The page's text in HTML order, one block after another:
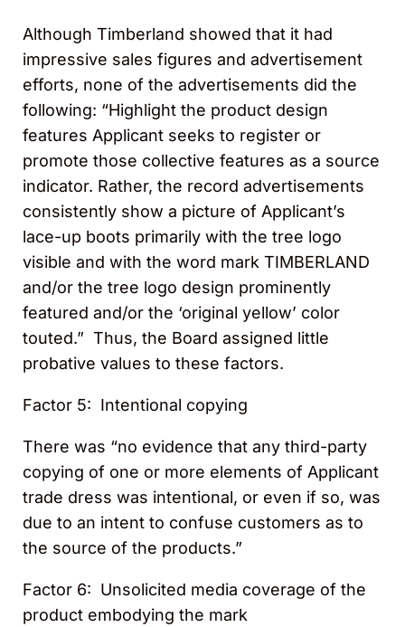
Although Timberland showed that it had
impressive sales figures and advertisement
efforts, none of the advertisements did the
following: “Highlight the product design
features Applicant seeks to register or
promote those collective features as a source
indicator. Rather, the record advertisements
consistently show a picture of Applicant’s
lace-up boots primarily with the tree logo
visible and with the word mark TIMBERLAND
and/or the tree logo design prominently
featured and/or the ‘original yellow’ color
touted.” Thus, the Board assigned little
probative values to these factors.
Factor 5: Intentional copying
There was “no evidence that any third-party
copying of one or more elements of Applicant
trade dress was intentional, or even if so, was
due to an intent to confuse customers as to
the source of the products.”
Factor 6: Unsolicited media coverage of the
product embodying the mark